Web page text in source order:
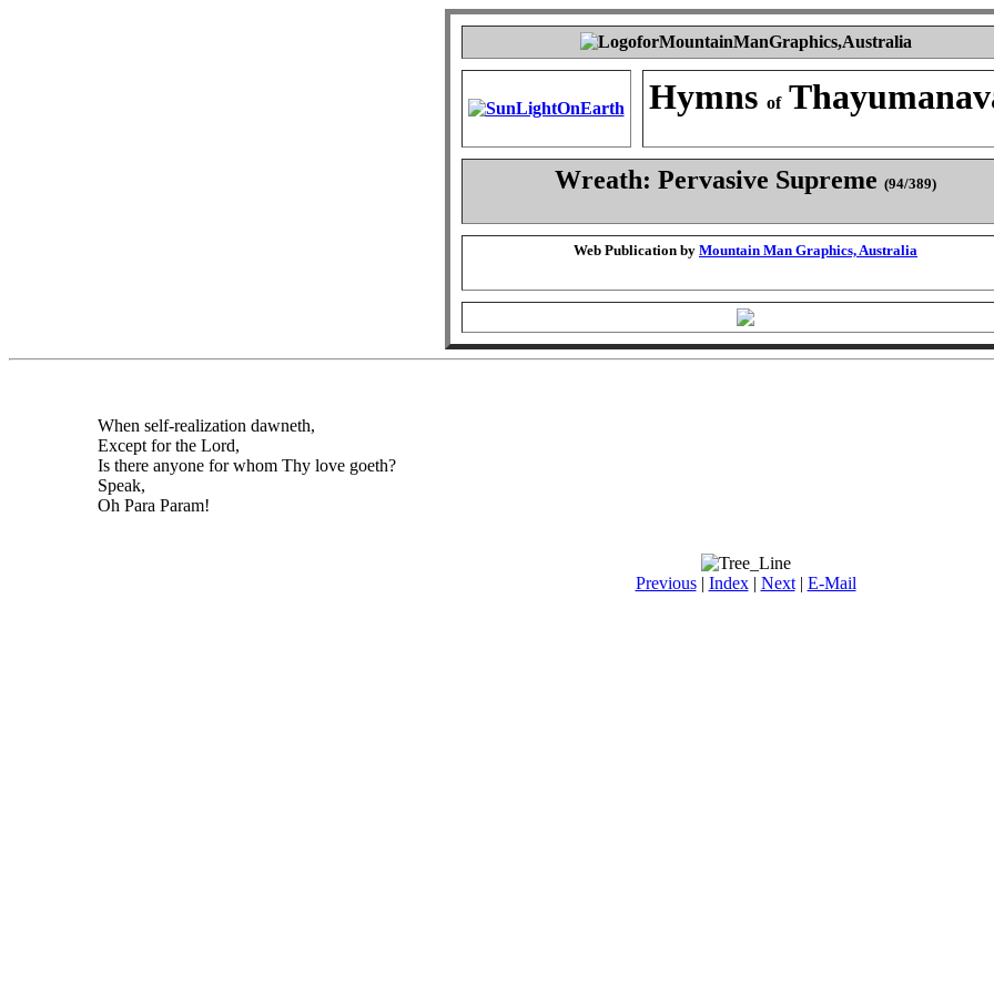
Hymns of
Wreath: Pervasive Supreme (94/389)
Web Publication by Mountain Man Graphics, Australia
When self-realization dawneth,
Except for the Lord,
Is there anyone for whom Thy love goeth?
Speak,
Oh Para Param!
Previous| Index| Next| E-Mail